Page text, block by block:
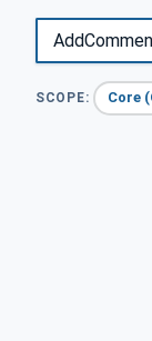
SCOPE: Core